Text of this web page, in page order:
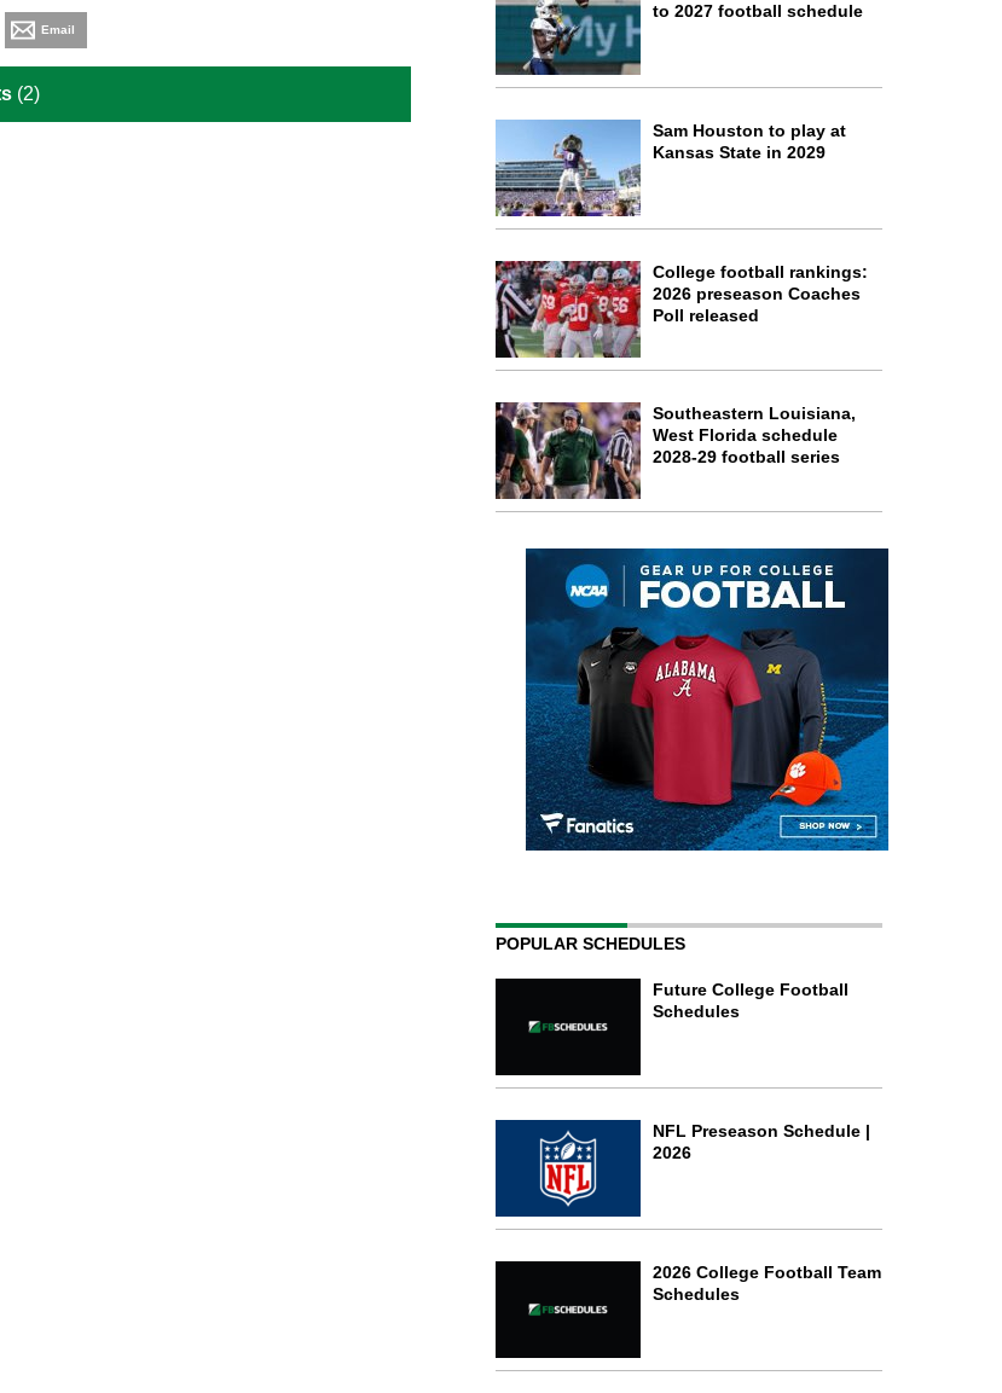
Email
(2)
to 2027 football schedule
Sam Houston to play at
Kansas State in 2029
College football rankings:
2026 preseason Coaches
Poll released
Southeastern Louisiana,
West Florida schedule
2028-29 football series
POPULAR SCHEDULES
Future College Football
Schedules
NFL Preseason Schedule |
2026
2026 College Football Team
Schedules